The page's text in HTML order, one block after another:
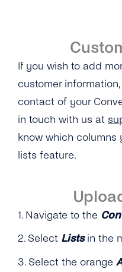
If you wish to add
customer
contact of your
in touch with us at
know which columns
lists feature.
1. Navigate to the
2. Select Listsin the
3. Select the orange